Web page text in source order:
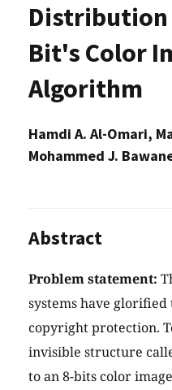
Distribution
Bit's Color
Algorithm
Hamdi A. Al-Omari,
Mohammed J.
Abstract
Problem statement:
systems have
copyright protection.
invisible structure
to an 8-bits color